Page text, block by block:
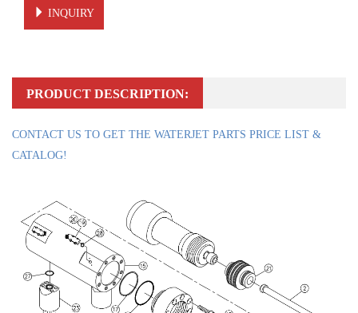
INQUIRY
PRODUCT DESCRIPTION:
CONTACT US TO GET THE WATERJET PARTS PRICE LIST &
CATALOG!